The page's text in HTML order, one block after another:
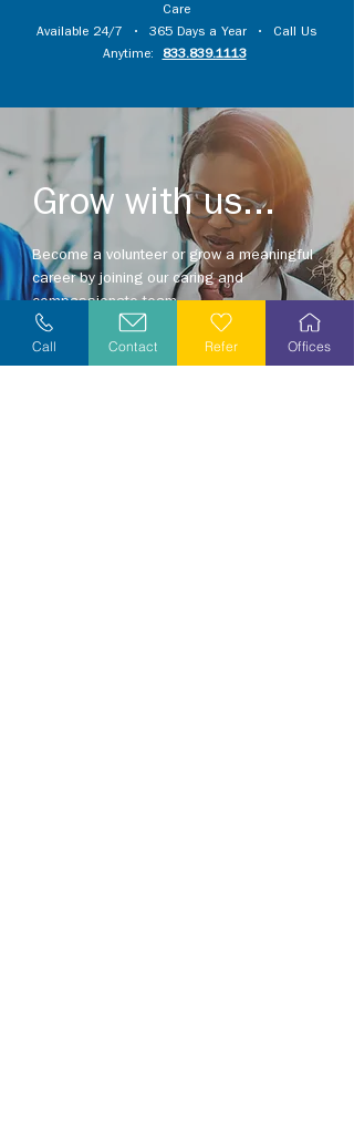
Care
Available 24/7 • 365 Days a Year • Call Us
Anytime:
833.839.1113
Grow with us...
Become a volunteer or grow a meaningful
career by joining our caring and
compassionate team.
Explore opportunities in your area today!
Call Contact Refer Offices